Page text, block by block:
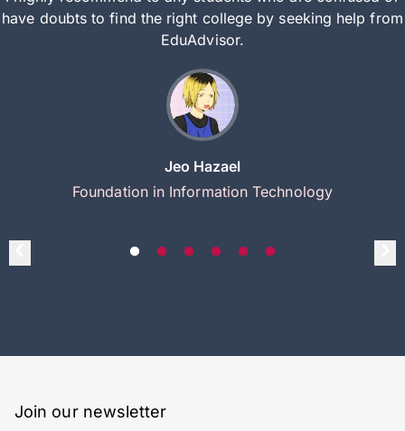
have doubts to find the right college by seeking help from
EduAdvisor.
Jeo Hazael
Foundation in Information Technology
Join our newsletter